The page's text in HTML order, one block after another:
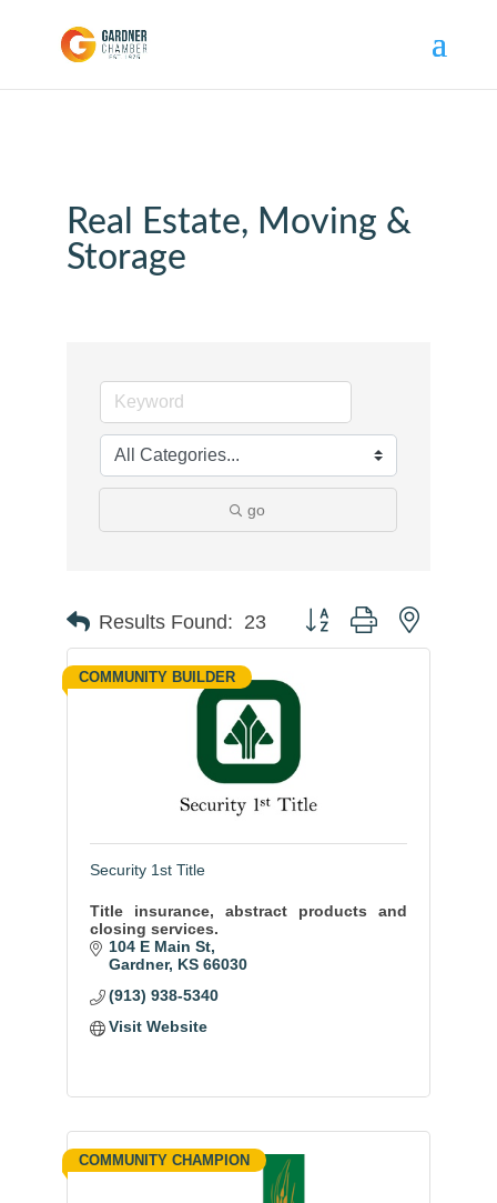
Real Estate, Moving &
Storage
go
Results Found: 23 Button group with nested
COMMUNITY BUILDER
Security 1st Title
Title insurance, abstract products and
closing services.
104 E Main St
Gardner KS 66030
(913) 938-5340
Visit Website
COMMUNITY CHAMPION